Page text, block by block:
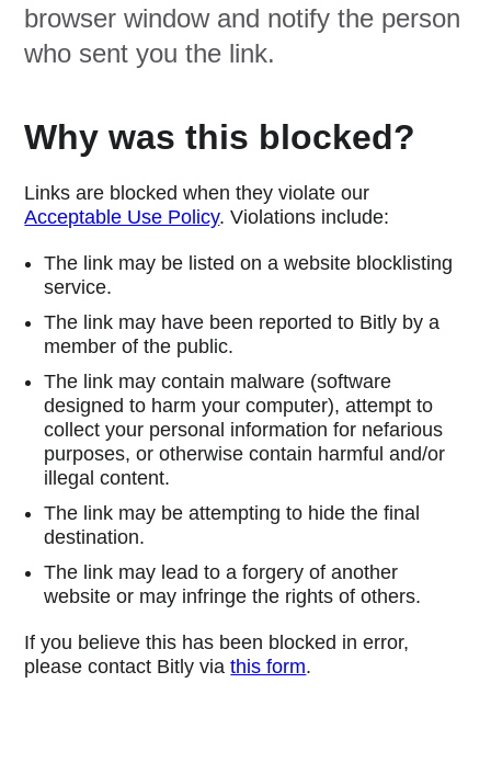
browser window and notify the person
who sent you the link.
Why was this blocked?
Links are blocked when they violate our
Acceptable Use Policy. Violations include:
The link may be listed on a website blocklisting
service.
The link may have been reported to Bitly by a
member of the public.
The link may contain malware (software
designed to harm your computer), attempt to
collect your personal information for nefarious
purposes, or otherwise contain harmful and/or
illegal content.
The link may be attempting to hide the final
destination.
The link may lead to a forgery of another
website or may infringe the rights of others.
If you believe this has been blocked in error,
please contact Bitly viathis form.